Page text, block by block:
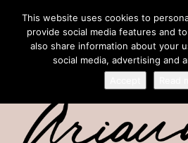
This website uses cookies to
provide social media features and
also share information about your
social media, advertising and